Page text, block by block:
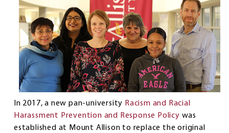
In 2017, a new pan-university Racism and Racial
Harassment Prevention and Response Policy was
established at Mount Allison to replace the original